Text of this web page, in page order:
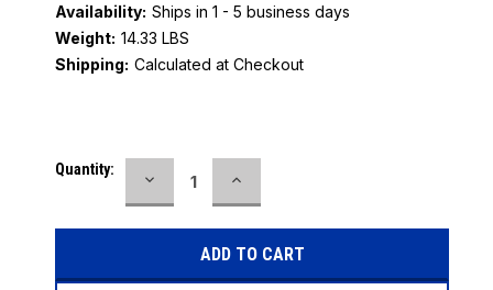
Availability: Ships in 1 - 5 business days
Weight: 14.33 LBS
Shipping: Calculated at Checkout
Current
Quantity:
DECREASE
QUANTITY:
INCREASE
QUANTITY: